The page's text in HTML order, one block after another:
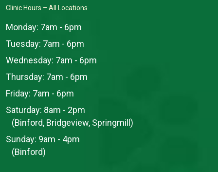
Clinic Hours – All Locations
Monday: 7am - 6pm
Tuesday: 7am - 6pm
Wednesday: 7am - 6pm
Thursday: 7am - 6pm
Friday: 7am - 6pm
Saturday: 8am - 2pm
(Binford, Bridgeview, Springmill)
Sunday: 9am - 4pm
(Binford)